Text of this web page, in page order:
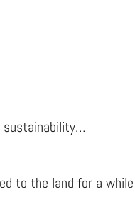
sustainability…
to the land for a